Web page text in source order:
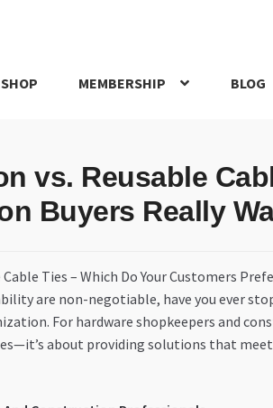
SHOP MEMBERSHIP BLOG
vs. Reusable
Buyers Really
are non-negotiable, have you ever
For hardware shopkeepers and
about providing solutions that